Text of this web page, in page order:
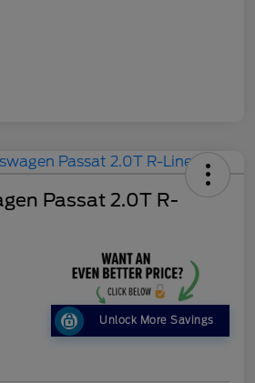
Passat 2.0T R-
Unlock More Savings